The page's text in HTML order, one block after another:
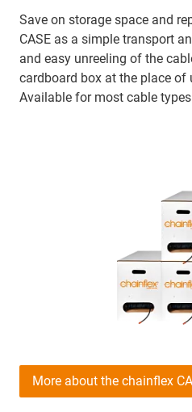
Save on storage space and
CASE as a simple transport
and easy unreeling of the
cardboard box at the place of
Available for most cable
More about the chainflex